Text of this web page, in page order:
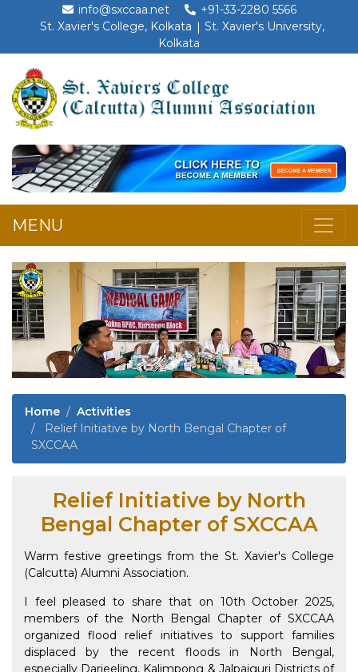
info@sxccaa.net
+91-33-2280 5566
St. Xavier's College, Kolkata
St. Xavier's University,
Kolkata
MENU
Home
Activities
Relief Initiative by North Bengal Chapter of
SXCCAA
Relief Initiative by North
Bengal Chapter of SXCCAA
Warm festive greetings from the St. Xavier's College
(Calcutta) Alumni Association.
I feel pleased to share that on 10th October 2025,
members of the North Bengal Chapter of SXCCAA
organized flood relief initiatives to support families
displaced by the recent floods in North Bengal,
especially Darjeeling, Kalimpong & Jalpaiguri Districts of